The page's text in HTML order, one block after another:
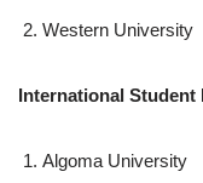
Western University
International Student
Algoma University